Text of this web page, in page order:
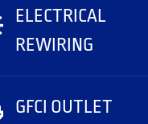
ELECTRICAL
REWIRING
GFCI OUTLET